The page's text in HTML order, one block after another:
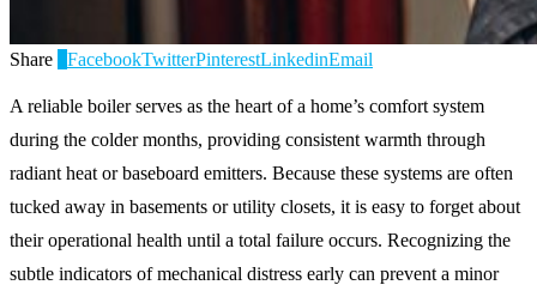
Share FacebookTwitterPinterestLinkedinEmail
A reliable boiler serves as the heart of a home’s comfort system
during the colder months, providing consistent warmth through
radiant heat or baseboard emitters. Because these systems are often
tucked away in basements or utility closets, it is easy to forget about
their operational health until a total failure occurs. Recognizing the
subtle indicators of mechanical distress early can prevent a minor